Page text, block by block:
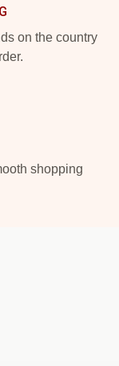
on the country
shopping